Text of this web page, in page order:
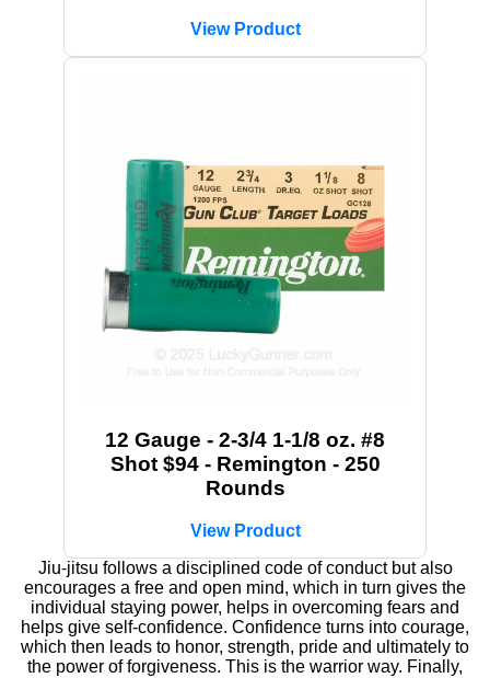
View Product
12 Gauge - 2-3/4 1-1/8 oz. #8
Shot $94 - Remington - 250
Rounds
View Product
Jiu-jitsu follows a disciplined code of conduct but also
encourages a free and open mind, which in turn gives the
individual staying power, helps in overcoming fears and
helps give self-confidence. Confidence turns into courage,
which then leads to honor, strength, pride and ultimately to
the power of forgiveness. This is the warrior way. Finally,